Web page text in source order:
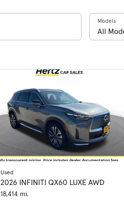
Models
Used
2026 INFINITI QX60 LUXE AWD
18,414 mi.